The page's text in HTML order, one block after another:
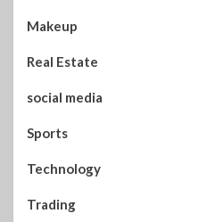
Makeup
Real Estate
social media
Sports
Technology
Trading